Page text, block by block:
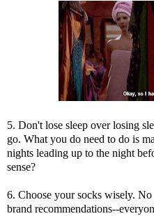
5. Don't lose sleep over losing
go. What you do need to do is
nights leading up to the night
sense?
6. Choose your socks wisely.
brand recommendations--